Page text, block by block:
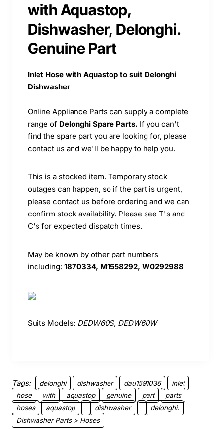
with Aquastop,
Dishwasher, Delonghi.
Genuine Part
Inlet Hose with Aquastop to suit Delonghi
Dishwasher
Online Appliance Parts can supply a complete
range of Delonghi Spare Parts. If you can't
find the spare part you are looking for, please
contact us and we'll be happy to help you.
This is a stocked item. Temporary stock
outages can happen, so if the part is urgent,
please contact us before ordering and we can
confirm stock availability. Please see T's and
C's for expected dispatch times.
May be known by other part numbers
including: 1870334, M1558292, W0292988
Suits Models: DEDW60S, DEDW60W
Tags: delonghi dishwasher dau1591036
inlet
hose
with aquastop genuine part
parts
hoses
aquastop dishwasher
delonghi.
Dishwasher Parts > Hoses